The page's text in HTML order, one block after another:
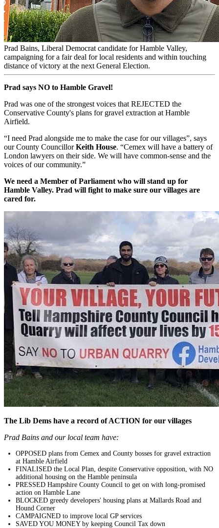
Prad Bains, Liberal Democrat candidate for Hamble Valley,
campaigning for a fair deal for local residents and within touching
distance of victory at the next General Election.
Prad says NO to Hamble Gravel!
Prad was one of the strongest voices that REJECTED the
Conservative County's plans for gravel extraction at Hamble
Airfield.
“I need Prad alongside me to make the case for our villages”, says
our County CouncillorKeith House. “Cemex will have a battery of
London lawyers on their side. We will have common-sense and the
voices of our community.”
We need a Member of Parliament who will stand up for
Hamble Valley. Prad will fight to make sure our villages are
cared for.
The Lib Dems have a record of ACTION for our villages
Prad Bains and our local team have:
OPPOSED plans from Cemex and County bosses for gravel extraction
at Hamble Airfield
FINALISED the Local Plan, despite Conservative opposition, with NO
additional housing on the Hamble peninsula
PRESSED Hampshire County Council to get on with long-promised
action on Hamble Lane
BLOCKED greedy developers' housing plans at Mallards Road and
Hound Corner
CAMPAIGNED to improve local GP services
SAVED YOU MONEY by keeping Council Tax down